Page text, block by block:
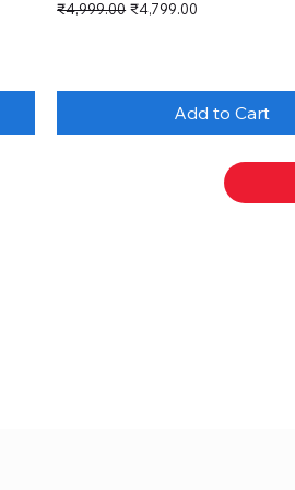
Regular Price
₹4,999.00 Sale Price
₹4,799.00
Add to Cart